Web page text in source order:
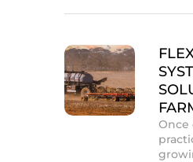
Once